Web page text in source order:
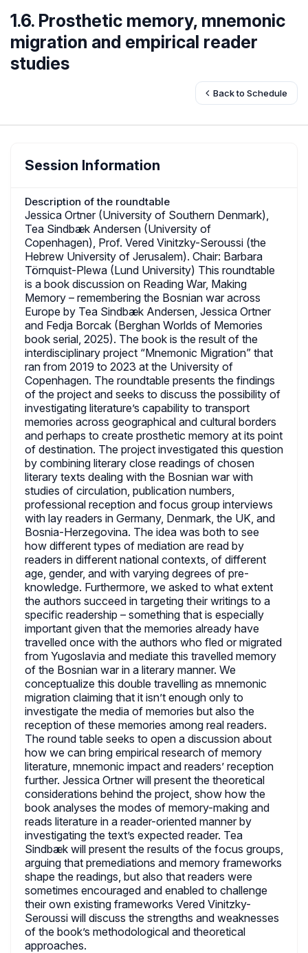
1.6. Prosthetic memory, mnemonic
migration and empirical reader
studies
Back to Schedule
Session Information
Description of the roundtable
Jessica Ortner (University of Southern Denmark),
Tea Sindbæk Andersen (University of
Copenhagen), Prof. Vered Vinitzky-Seroussi (the
Hebrew University of Jerusalem). Chair: Barbara
Törnquist-Plewa (Lund University) This roundtable
is a book discussion on Reading War, Making
Memory – remembering the Bosnian war across
Europe by Tea Sindbæk Andersen, Jessica Ortner
and Fedja Borcak (Berghan Worlds of Memories
book serial, 2025). The book is the result of the
interdisciplinary project “Mnemonic Migration” that
ran from 2019 to 2023 at the University of
Copenhagen. The roundtable presents the findings
of the project and seeks to discuss the possibility of
investigating literature’s capability to transport
memories across geographical and cultural borders
and perhaps to create prosthetic memory at its point
of destination. The project investigated this question
by combining literary close readings of chosen
literary texts dealing with the Bosnian war with
studies of circulation, publication numbers,
professional reception and focus group interviews
with lay readers in Germany, Denmark, the UK, and
Bosnia-Herzegovina. The idea was both to see
how different types of mediation are read by
readers in different national contexts, of different
age, gender, and with varying degrees of pre-
knowledge. Furthermore, we asked to what extent
the authors succeed in targeting their writings to a
specific readership – something that is especially
important given that the memories already have
travelled once with the authors who fled or migrated
from Yugoslavia and mediate this travelled memory
of the Bosnian war in a literary manner. We
conceptualize this double travelling as mnemonic
migration claiming that it isn’t enough only to
investigate the media of memories but also the
reception of these memories among real readers.
The round table seeks to open a discussion about
how we can bring empirical research of memory
literature, mnemonic impact and readers’ reception
further. Jessica Ortner will present the theoretical
considerations behind the project, show how the
book analyses the modes of memory-making and
reads literature in a reader-oriented manner by
investigating the text’s expected reader. Tea
Sindbæk will present the results of the focus groups,
arguing that premediations and memory frameworks
shape the readings, but also that readers were
sometimes encouraged and enabled to challenge
their own existing frameworks Vered Vinitzky-
Seroussi will discuss the strengths and weaknesses
of the book’s methodological and theoretical
approaches.